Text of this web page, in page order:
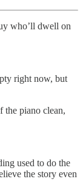
who’ll dwell on
right now, but
the piano clean,
used to do the
the story even